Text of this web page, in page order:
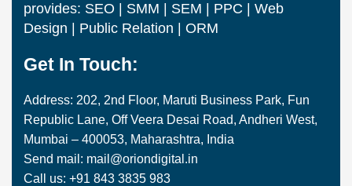
provides: SEO | SMM | SEM | PPC | Web
Design | Public Relation | ORM
Get In Touch:
Address: 202, 2nd Floor, Maruti Business Park, Fun
Republic Lane, Off Veera Desai Road, Andheri West,
Mumbai – 400053, Maharashtra, India
Send mail: mail@oriondigital.in
Call us: +91 843 3835 983